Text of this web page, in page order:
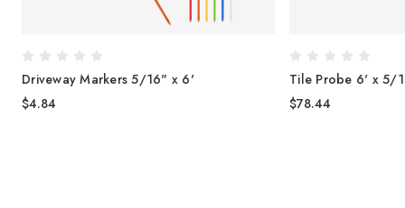
Driveway Markers 5/16" x 6'
$4.84
Tile Probe 6' x 5/
$78.44